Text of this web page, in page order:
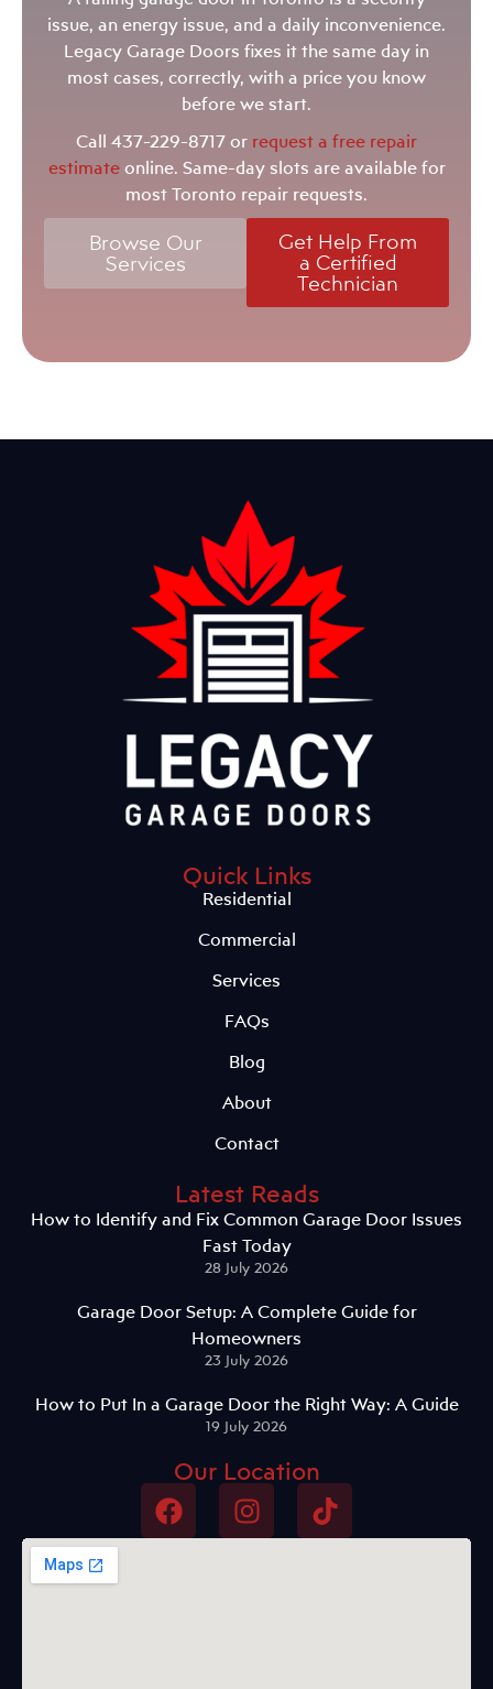
issue, an energy issue, and a daily inconvenience.
Legacy Garage Doors fixes it the same day in
most cases, correctly, with a price you know
before we start.
Call 437-229-8717 or request a free repair
estimateonline. Same-day slots are available for
most Toronto repair requests.
Browse Our
Services
Get Help From
a Certified
Technician
Quick Links
Residential
Commercial
Services
FAQs
Blog
About
Contact
Latest Reads
How to Identify and Fix Common Garage Door Issues
Fast Today
28 July 2026
Garage Door Setup: A Complete Guide for
Homeowners
23 July 2026
How to Put In a Garage Door the Right Way: A Guide
19 July 2026
Our Location